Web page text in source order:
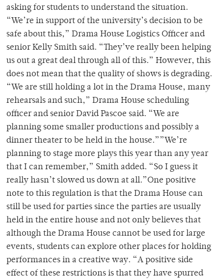
asking for students to understand the situation.
“We’re in support of the university’s decision to be
safe about this,” Drama House Logistics Officer and
senior Kelly Smith said. “They’ve really been helping
us out a great deal through all of this.” However, this
does not mean that the quality of shows is degrading.
“We are still holding a lot in the Drama House, many
rehearsals and such,” Drama House scheduling
officer and senior David Pascoe said. “We are
planning some smaller productions and possibly a
dinner theater to be held in the house.””We’re
planning to stage more plays this year than any year
that I can remember,” Smith added. “So I guess it
really hasn’t slowed us down at all.”One positive
note to this regulation is that the Drama House can
still be used for parties since the parties are usually
held in the entire house and not only believes that
although the Drama House cannot be used for large
events, students can explore other places for holding
performances in a creative way. “A positive side
effect of these restrictions is that they have spurred